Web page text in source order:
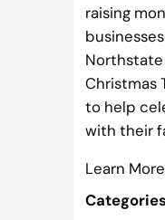
raising
Christmas
to help
with their
Learn More